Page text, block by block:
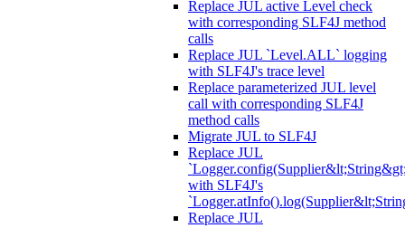
Replace JUL active Level check
with corresponding SLF4J method
calls
Replace JUL `Level.ALL` logging
with SLF4J's trace level
Replace parameterized JUL level
call with corresponding SLF4J
method calls
Migrate JUL to SLF4J
Replace JUL
with SLF4J's
Replace JUL